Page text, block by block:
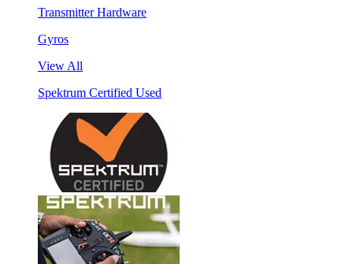
Transmitter Hardware
Gyros
View All
Spektrum Certified Used